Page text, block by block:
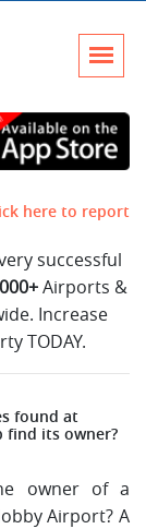
here to report
successful
Airports &
Increase
TODAY.
found at
find its owner?
owner of a
Airport? A